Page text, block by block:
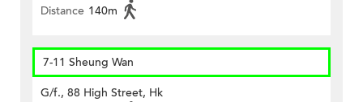
Distance 140m
7-11 Sheung Wan
G/f., 88 High Street, Hk